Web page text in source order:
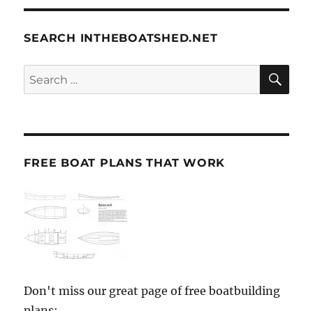
SEARCH INTHEBOATSHED.NET
Search
for:
FREE BOAT PLANS THAT WORK
Don't miss our great page of free boatbuilding